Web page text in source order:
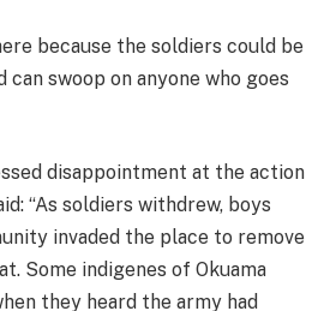
because the soldiers could be
swoop on anyone who goes
disappointment at the action
“As soldiers withdrew, boys
invaded the place to remove
Some indigenes of Okuama
they heard the army had